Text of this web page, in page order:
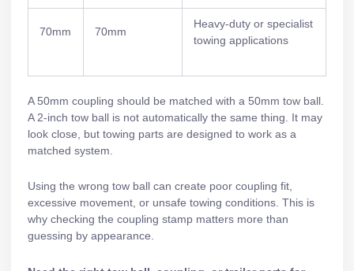
70mm 70mm
Heavy-duty or specialist
towing applications
A 50mm coupling should be matched with a 50mm tow ball.
A 2-inch tow ball is not automatically the same thing. It may
look close, but towing parts are designed to work as a
matched system.
Using the wrong tow ball can create poor coupling fit,
excessive movement, or unsafe towing conditions. This is
why checking the coupling stamp matters more than
guessing by appearance.